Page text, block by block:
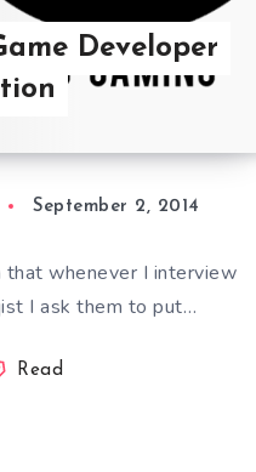
Developer
September 2, 2014
that whenever I interview
I ask them to put…
Read